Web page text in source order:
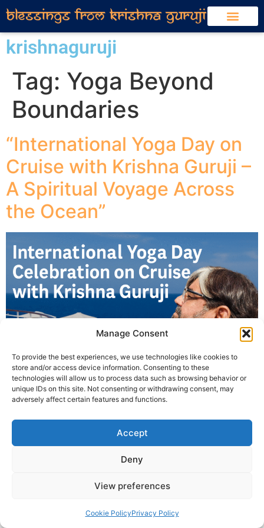
Manage Consent
To provide the best experiences, we use technologies like cookies to
store and/or access device information. Consenting to these
technologies will allow us to process data such as browsing behavior or
unique IDs on this site. Not consenting or withdrawing consent, may
adversely affect certain features and functions.
Accept
Deny
View preferences
Cookie PolicyPrivacy Policy
krishnaguruji
Tag: Yoga Beyond
Boundaries
“International Yoga Day on
Cruise with Krishna Guruji –
A Spiritual Voyage Across
the Ocean”
Krishna Guruji led a unique International Yoga Day
session on a cruise from Los Angeles to Mexico,
Privacy Policy